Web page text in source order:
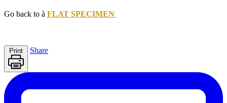
Go back to à FLAT SPECIMEN
Print Share